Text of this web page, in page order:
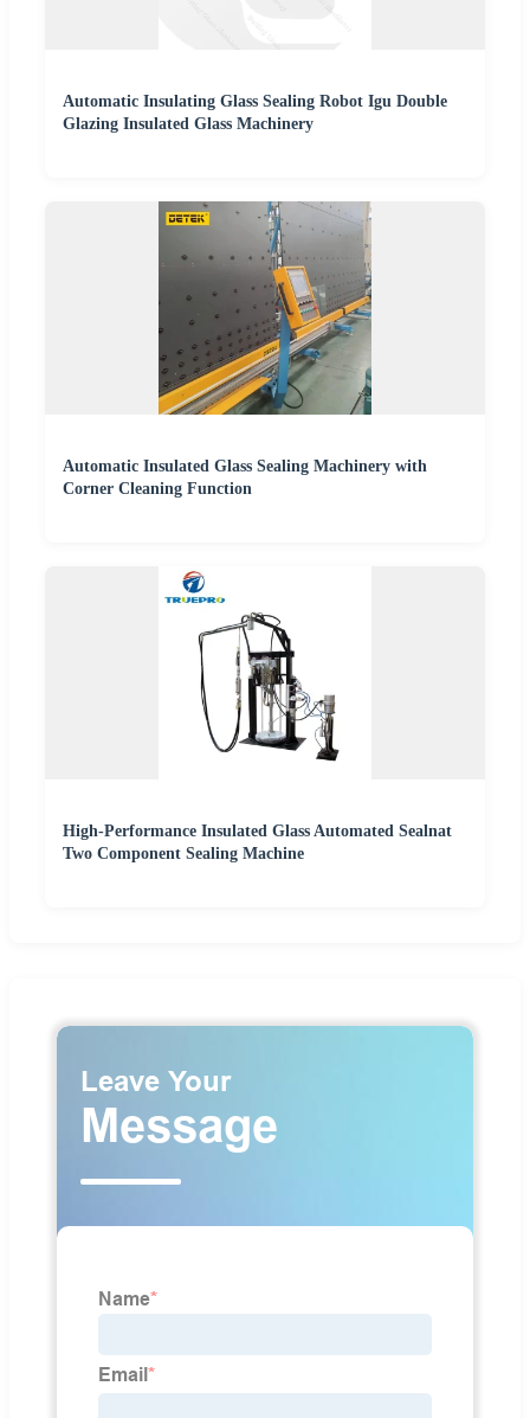
Automatic Insulating Glass Sealing Robot Igu Double
Glazing Insulated Glass Machinery
Automatic Insulated Glass Sealing Machinery with
Corner Cleaning Function
High-Performance Insulated Glass Automated Sealnat
Two Component Sealing Machine